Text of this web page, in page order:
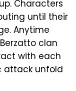
Characters
until their
Anytime
clan
with each
attack unfold